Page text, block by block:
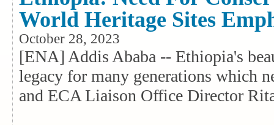
World Heritage Sites
October 28, 2023
[ENA] Addis Ababa -- Ethiopia's
legacy for many generations which
and ECA Liaison Office Director